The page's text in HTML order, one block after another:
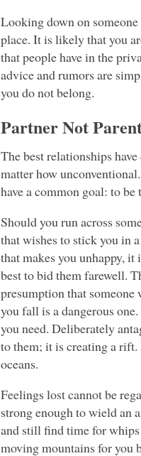
Looking down on
place. It is likely that you
that people have in the
advice and rumors are
you do not belong.
Partner Not
The best relationships
matter how
have a common goal: to be
Should you run across
that wishes to stick you in
that makes you unhappy, it
best to bid them farewell.
presumption that
you fall is a dangerous
you need. Deliberately
to them; it is creating a
oceans.
Feelings lost cannot be
strong enough to wield an
and still find time for
moving mountains for you